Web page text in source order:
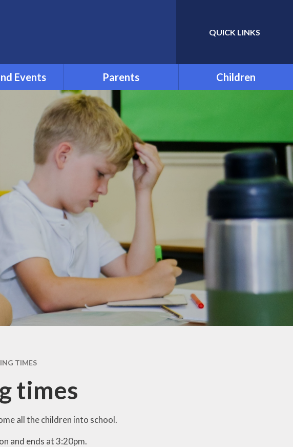
Translate
QUICK LINKS
Events Parents
Admissions
Attendance and Absence
Term Dates
Transition
Uniform
Parentpay
Home-School Agreement
School Clubs
Wraparound Care
Internet Safety
Snow Plan
Dancing
Children
Links for Additional Home
Learning
TIMES
times
all the children into school.
and ends at 3:20pm.